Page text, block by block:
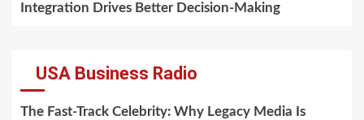
Integration Drives Better Decision-Making
USA Business Radio
The Fast-Track Celebrity: Why Legacy Media Is